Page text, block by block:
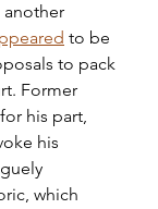
another
to be
to pack
Former
his part,
his
which